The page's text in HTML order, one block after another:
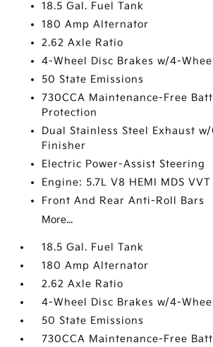
18.5 Gal. Fuel Tank
180 Amp Alternator
2.62 Axle Ratio
4-Wheel Disc Brakes w/4-
50 State Emissions
730CCA Maintenance-Free
Protection
Dual Stainless Steel Exhaust
Finisher
Electric Power-Assist Steering
Engine: 5.7L V8 HEMI MDS VVT
Front And Rear Anti-Roll Bars
More...
18.5 Gal. Fuel Tank
180 Amp Alternator
2.62 Axle Ratio
4-Wheel Disc Brakes w/4-
50 State Emissions
730CCA Maintenance-Free